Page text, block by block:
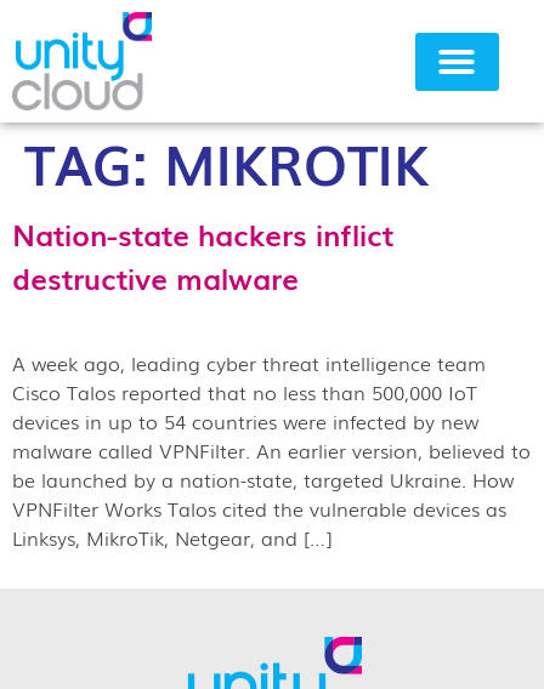
TAG: MIKROTIK
Nation-state hackers inflict
destructive malware
A week ago, leading cyber threat intelligence team
Cisco Talos reported that no less than 500,000 IoT
devices in up to 54 countries were infected by new
malware called VPNFilter. An earlier version, believed to
be launched by a nation-state, targeted Ukraine. How
VPNFilter Works Talos cited the vulnerable devices as
Linksys, MikroTik, Netgear, and […]